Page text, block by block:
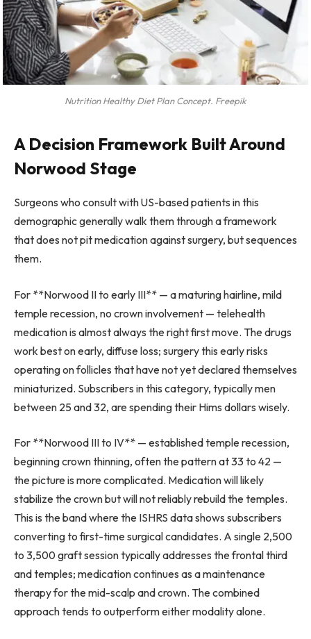
Nutrition Healthy Diet Plan Concept. Freepik
A Decision Framework Built Around
Norwood Stage
Surgeons who consult with US-based patients in this
demographic generally walk them through a framework
that does not pit medication against surgery, but sequences
them.
For **Norwood II to early III** — a maturing hairline, mild
temple recession, no crown involvement — telehealth
medication is almost always the right first move. The drugs
work best on early, diffuse loss; surgery this early risks
operating on follicles that have not yet declared themselves
miniaturized. Subscribers in this category, typically men
between 25 and 32, are spending their Hims dollars wisely.
For **Norwood III to IV** — established temple recession,
beginning crown thinning, often the pattern at 33 to 42 —
the picture is more complicated. Medication will likely
stabilize the crown but will not reliably rebuild the temples.
This is the band where the ISHRS data shows subscribers
converting to first-time surgical candidates. A single 2,500
to 3,500 graft session typically addresses the frontal third
and temples; medication continues as a maintenance
therapy for the mid-scalp and crown. The combined
approach tends to outperform either modality alone.